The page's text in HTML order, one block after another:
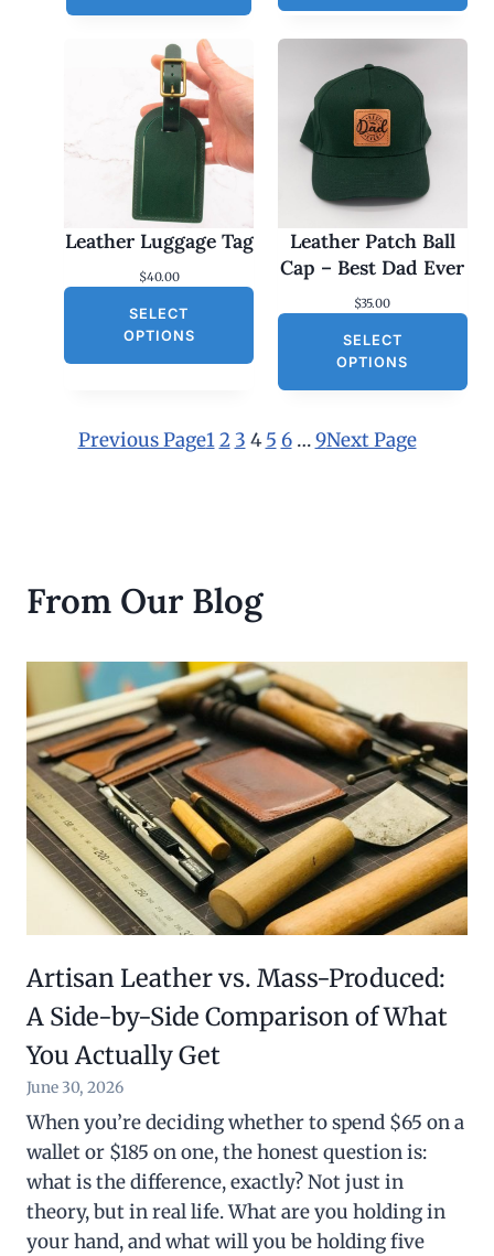
r
e
2
0
h
u
3
Leather Luggage Tag
$40.00
SELECT
OPTIONS
Leather Patch Ball
Cap – Best Dad Ever
$35.00
SELECT
OPTIONS
Previous Page1 2 3 4 5 6 … 9Next Page
From Our Blog
Artisan Leather vs. Mass-Produced:
A Side-by-Side Comparison of What
You Actually Get
June 30, 2026
When you’re deciding whether to spend $65 on a
wallet or $185 on one, the honest question is:
what is the difference, exactly? Not just in
theory, but in real life. What are you holding in
your hand, and what will you be holding five